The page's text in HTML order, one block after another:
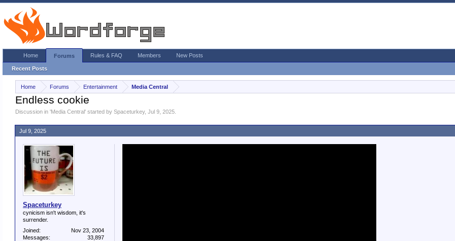
Home Forums Entertainment Media Central
Endless cookie
Discussion in 'Media Central' started by Spaceturkey, Jul 9, 2025
Spaceturkey
cynicism isn't wisdom, it's
surrender.
Joined:
Nov 23, 2004
Messages:
33,897
Jul 9, 2025
Home Forums
Recent Posts
Rules & FAQ Members New Posts